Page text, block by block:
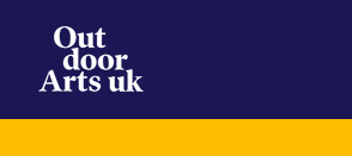
content